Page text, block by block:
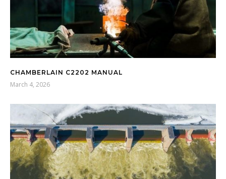
CHAMBERLAIN C2202 MANUAL
March 4, 2026